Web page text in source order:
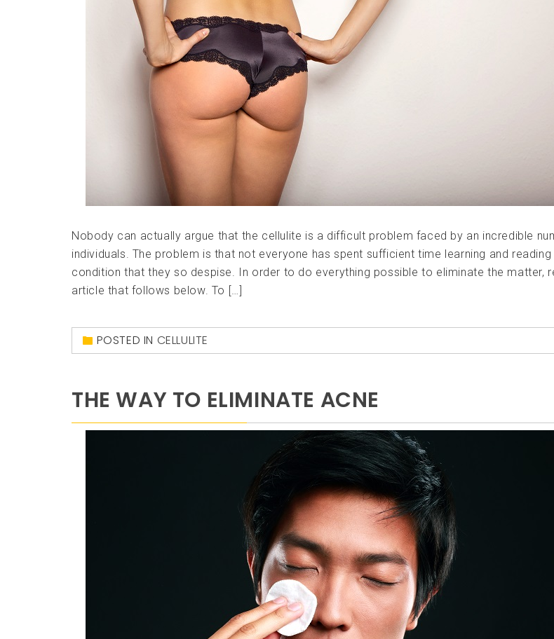
Nobody can actually argue that the cellulite is a difficult problem faced by an incredible
individuals. The problem is that not everyone has spent sufficient time learning and
condition that they so despise. In order to do everything possible to eliminate the matter,
article that follows below. To […]
POSTED IN CELLULITE
THE WAY TO ELIMINATE ACNE